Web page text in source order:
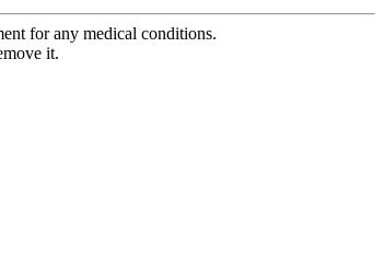
for any medical conditions.
it.